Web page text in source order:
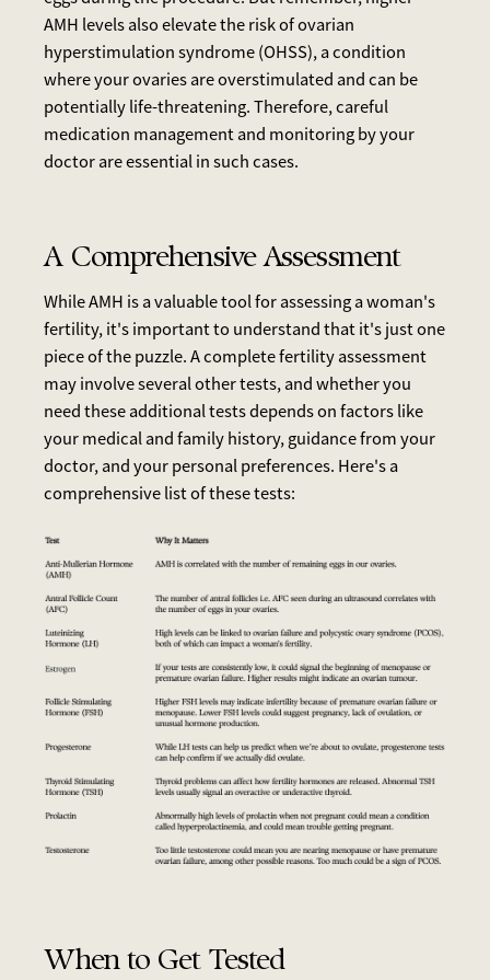
AMH levels also elevate the risk of ovarian
hyperstimulation syndrome (OHSS), a condition
where your ovaries are overstimulated and can be
potentially life-threatening. Therefore, careful
medication management and monitoring by your
doctor are essential in such cases.
A Comprehensive Assessment
While AMH is a valuable tool for assessing a woman's
fertility, it's important to understand that it's just one
piece of the puzzle. A complete fertility assessment
may involve several other tests, and whether you
need these additional tests depends on factors like
your medical and family history, guidance from your
doctor, and your personal preferences. Here's a
comprehensive list of these tests:
When to Get Tested